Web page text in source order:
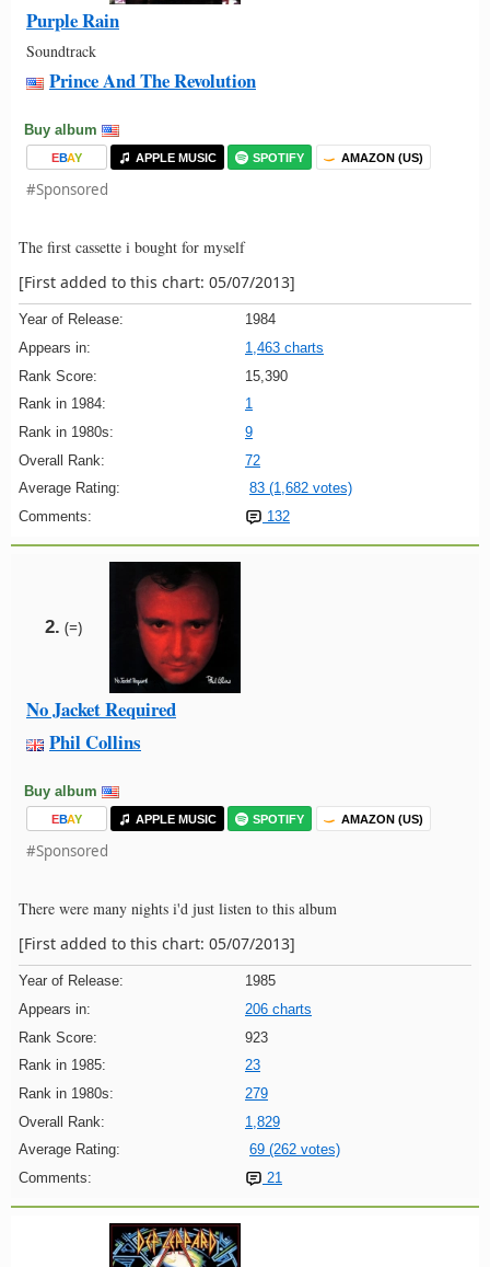
Purple Rain
Soundtrack
Prince And The Revolution
Buy album
EBAY APPLE MUSIC SPOTIFY AMAZON (US)
#Sponsored
The first cassette i bought for myself
[First added to this chart: 05/07/2013]
Year of Release:
1984
Appears in:
1,463 charts
Rank Score:
15,390
Rank in 1984:
1
Rank in 1980s:
9
Overall Rank:
72
Average Rating:
83 (1,682 votes)
Comments:
132
2. (=)
No Jacket Required
Phil Collins
Buy album
EBAY APPLE MUSIC SPOTIFY AMAZON (US)
#Sponsored
There were many nights i'd just listen to this album
[First added to this chart: 05/07/2013]
Year of Release:
1985
Appears in:
206 charts
Rank Score:
923
Rank in 1985:
23
Rank in 1980s:
279
Overall Rank:
1,829
Average Rating:
69 (262 votes)
Comments:
21